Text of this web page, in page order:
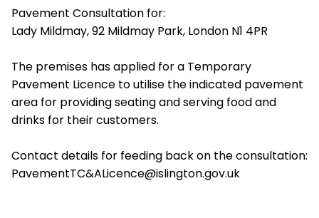
Pavement Consultation for:
Lady Mildmay, 92 Mildmay Park, London N1 4PR
The premises has applied for a Temporary
Pavement Licence to utilise the indicated pavement
area for providing seating and serving food and
drinks for their customers.
Contact details for feeding back on the consultation:
PavementTC&ALicence@islington.gov.uk